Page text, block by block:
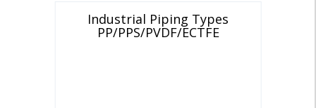
Industrial Piping Types
PP/PPS/PVDF/ECTFE